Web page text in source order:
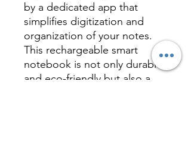
by a dedicated app that
simplifies digitization and
organization of your notes.
This rechargeable smart
notebook is not only durable
and eco-friendly but also a